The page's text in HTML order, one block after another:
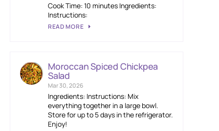
Cook Time: 10 minutes Ingredients:
Instructions:
READ MORE
Moroccan Spiced Chickpea
Salad
Mar 30, 2026
Ingredients: Instructions: Mix
everything together in a large bowl.
Store for up to 5 days in the refrigerator.
Enjoy!